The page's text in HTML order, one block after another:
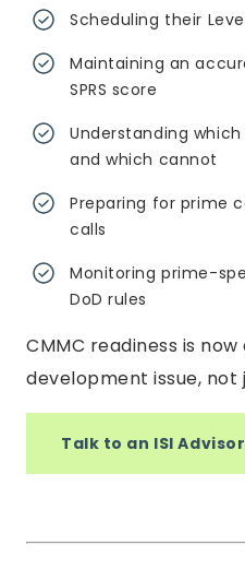
Scheduling their
Maintaining an
SPRS score
Understanding
and which cannot
Preparing for prime
calls
Monitoring prime-
DoD rules
CMMC readiness is now
development issue, not
Talk to an ISI